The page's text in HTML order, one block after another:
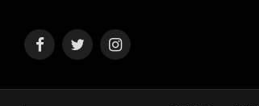
FacebookTwitterInstagram